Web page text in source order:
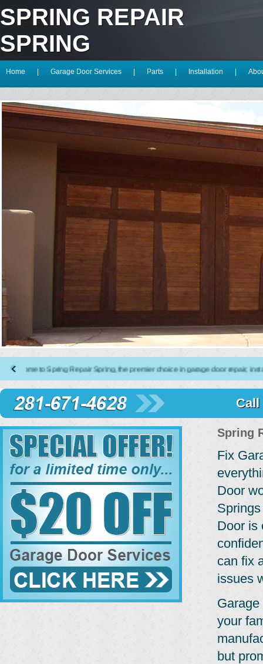
SPRING REPAIR
SPRING
Home Garage Door Services Parts Installation
to Spring Repair Spring, the premier choice in garage door repair, installation
Spring
Fix
Door
Door is
can fix
issues
your
but